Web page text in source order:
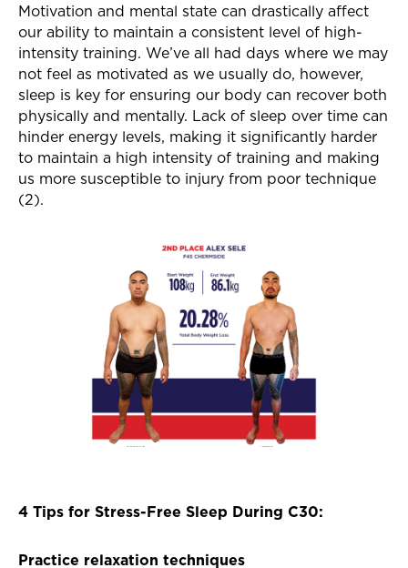
Motivation and mental state can drastically affect
our ability to maintain a consistent level of high-
intensity training. We’ve all had days where we may
not feel as motivated as we usually do, however,
sleep is key for ensuring our body can recover both
physically and mentally. Lack of sleep over time can
hinder energy levels, making it significantly harder
to maintain a high intensity of training and making
us more susceptible to injury from poor technique
(2).
4 Tips for Stress-Free Sleep During C30:
Practice relaxation techniques